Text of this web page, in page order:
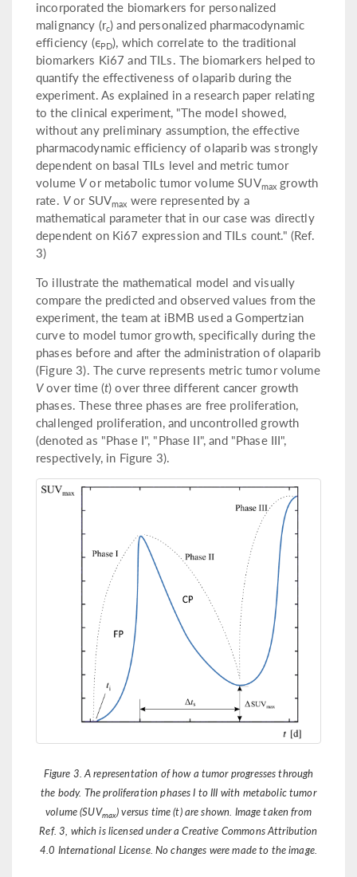
incorporated the biomarkers for personalized
malignancy (rc) and personalized pharmacodynamic
efficiency (ϵPD), which correlate to the traditional
biomarkers Ki67 and TILs. The biomarkers helped to
quantify the effectiveness of olaparib during the
experiment. As explained in a research paper relating
to the clinical experiment, "The model showed,
without any preliminary assumption, the effective
pharmacodynamic efficiency of olaparib was strongly
dependent on basal TILs level and metric tumor
volume Vor metabolic tumor volume SUVmax growth
rate. Vor SUVmax were represented by a
mathematical parameter that in our case was directly
dependent on Ki67 expression and TILs count." (Ref.
3)
To illustrate the mathematical model and visually
compare the predicted and observed values from the
experiment, the team at iBMB used a Gompertzian
curve to model tumor growth, specifically during the
phases before and after the administration of olaparib
(Figure 3). The curve represents metric tumor volume
Vover time (t) over three different cancer growth
phases. These three phases are free proliferation,
challenged proliferation, and uncontrolled growth
(denoted as "Phase I", "Phase II", and "Phase III",
respectively, in Figure 3).
Figure 3. A representation of how a tumor progresses through
the body. The proliferation phases I to III with metabolic tumor
volume (SUVmax) versus time (t) are shown. Image taken from
Ref. 3, which is licensed under a Creative Commons Attribution
4.0 International License. No changes were made to the image.